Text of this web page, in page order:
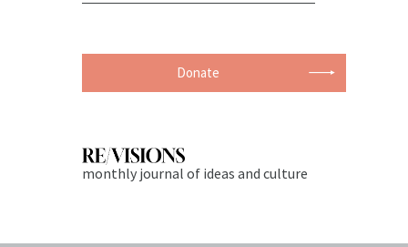
Donate
monthly journal of ideas and culture